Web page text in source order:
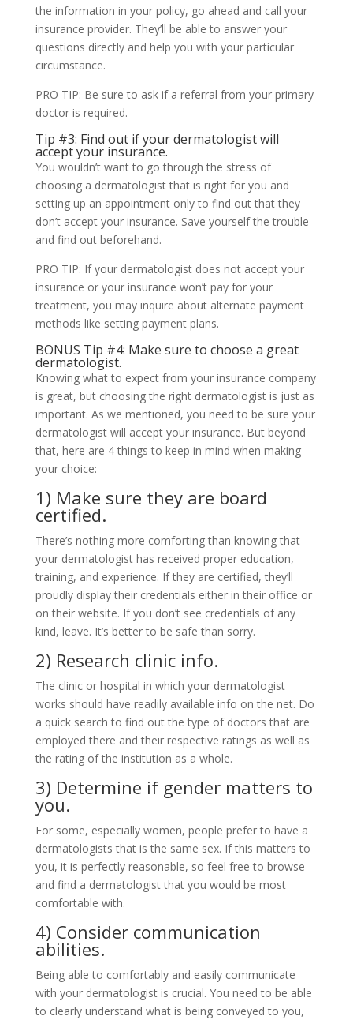
the information in your policy, go ahead and call your
insurance provider. They’ll be able to answer your
questions directly and help you with your particular
circumstance.
PRO TIP: Be sure to ask if a referral from your primary
doctor is required.
Tip #3: Find out if your dermatologist will
accept your insurance.
You wouldn’t want to go through the stress of
choosing a dermatologist that is right for you and
setting up an appointment only to find out that they
don’t accept your insurance. Save yourself the trouble
and find out beforehand.
PRO TIP: If your dermatologist does not accept your
insurance or your insurance won’t pay for your
treatment, you may inquire about alternate payment
methods like setting payment plans.
BONUS Tip #4: Make sure to choose a great
dermatologist.
Knowing what to expect from your insurance company
is great, but choosing the right dermatologist is just as
important. As we mentioned, you need to be sure your
dermatologist will accept your insurance. But beyond
that, here are 4 things to keep in mind when making
your choice:
1) Make sure they are board
certified.
There’s nothing more comforting than knowing that
your dermatologist has received proper education,
training, and experience. If they are certified, they’ll
proudly display their credentials either in their office or
on their website. If you don’t see credentials of any
kind, leave. It’s better to be safe than sorry.
2) Research clinic info.
The clinic or hospital in which your dermatologist
works should have readily available info on the net. Do
a quick search to find out the type of doctors that are
employed there and their respective ratings as well as
the rating of the institution as a whole.
3) Determine if gender matters to
you.
For some, especially women, people prefer to have a
dermatologists that is the same sex. If this matters to
you, it is perfectly reasonable, so feel free to browse
and find a dermatologist that you would be most
comfortable with.
4) Consider communication
abilities.
Being able to comfortably and easily communicate
with your dermatologist is crucial. You need to be able
to clearly understand what is being conveyed to you,